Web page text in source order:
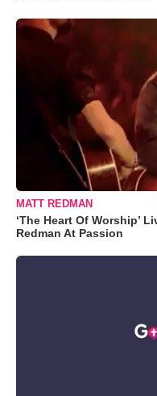
MATT REDMAN
‘The Heart Of Worship’
Redman At Passion